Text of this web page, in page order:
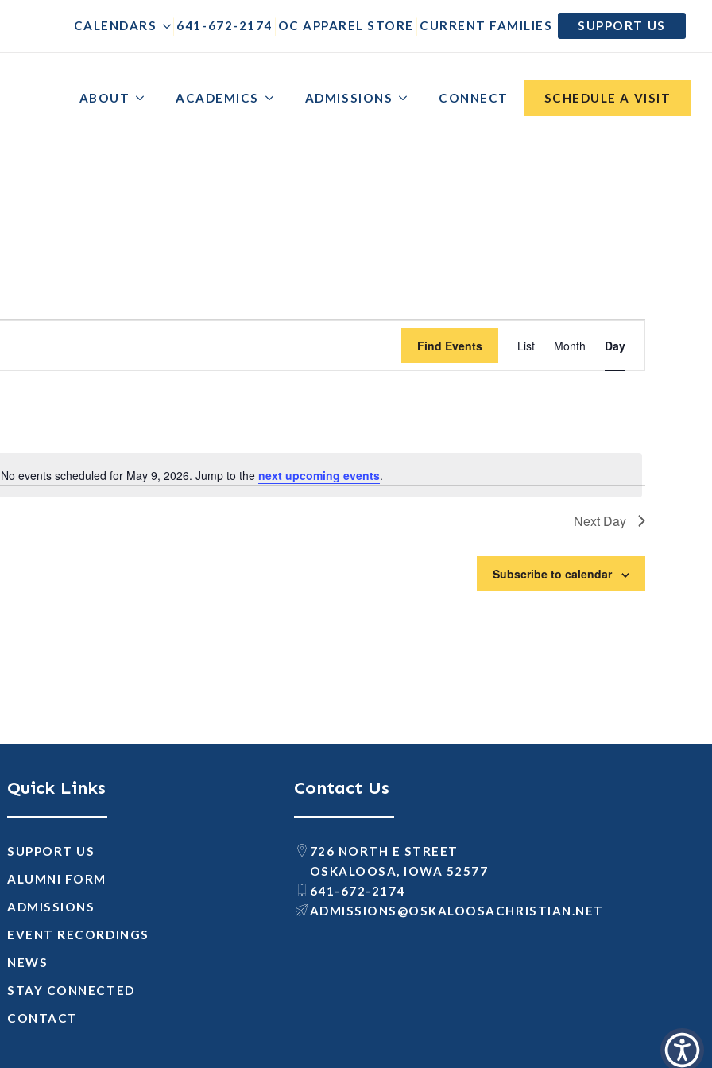
CALENDARS 641-672-2174 OC APPAREL STORE CURRENT FAMILIES SUPPORT US
ABOUT ACADEMICS ADMISSIONS CONNECT SCHEDULE A VISIT
Notice
No events scheduled for May 9, 2026. Jump to the next upcoming events.
Find Events
Views
List Month Day
Next Day
Subscribe to calendar
Quick Links
SUPPORT US
ALUMNI FORM
ADMISSIONS
EVENT RECORDINGS
NEWS
STAY CONNECTED
CONTACT
Contact Us
726 NORTH E STREET
OSKALOOSA, IOWA 52577
641-672-2174
TEN.NAITSIRHCASOOLAKSO
@SNOISSIMDA